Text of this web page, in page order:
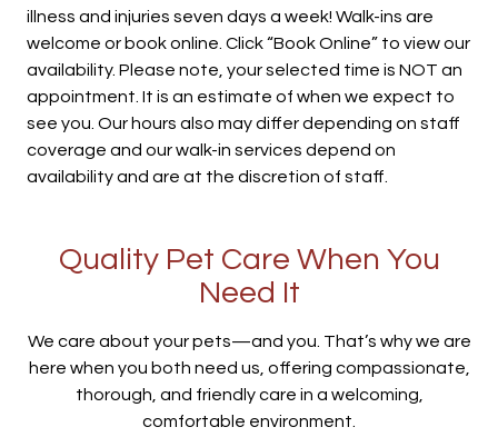
illness and injuries seven days a week! Walk-ins are
welcome or book online. Click “Book Online” to view our
availability. Please note, your selected time is NOT an
appointment. It is an estimate of when we expect to
see you. Our hours also may differ depending on staff
coverage and our walk-in services depend on
availability and are at the discretion of staff.
Quality Pet Care When You
Need It
We care about your pets—and you. That’s why we are
here when you both need us, offering compassionate,
thorough, and friendly care in a welcoming,
comfortable environment.